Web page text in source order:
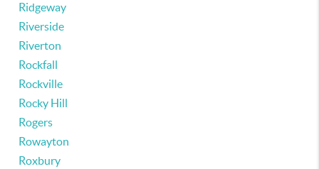
Ridgeway
Riverside
Riverton
Rockfall
Rockville
Rocky Hill
Rogers
Rowayton
Roxbury